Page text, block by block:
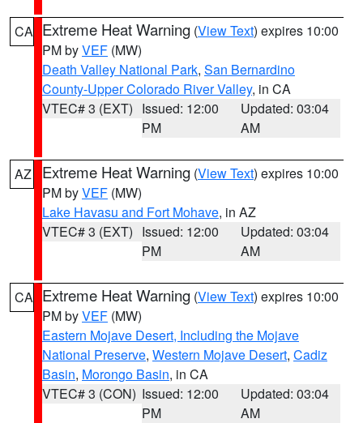
CA Extreme Heat Warning (View Text) expires 10:00
PM byVEF (MW)
Death Valley National Park, San Bernardino
County-Upper Colorado River Valley, in CA
VTEC# 3 (EXT) Issued: 12:00
PM
Updated: 03:04
AM
AZ Extreme Heat Warning (View Text) expires 10:00
PM byVEF (MW)
Lake Havasu and Fort Mohave, in AZ
VTEC# 3 (EXT) Issued: 12:00
PM
Updated: 03:04
AM
CA Extreme Heat Warning (View Text) expires 10:00
PM byVEF (MW)
Eastern Mojave Desert, Including the Mojave
National Preserve, Western Mojave Desert, Cadiz
Basin, Morongo Basin, in CA
VTEC# 3 (CON) Issued: 12:00
PM
Updated: 03:04
AM